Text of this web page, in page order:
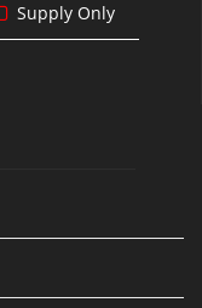
Supply Only